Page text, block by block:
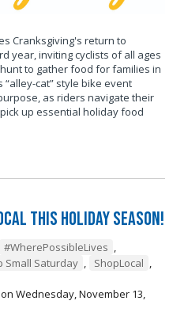
Cranksgiving's return to
year, inviting cyclists of all ages
to gather food for families in
cat” style bike event
as riders navigate their
up essential holiday food
This Holiday Season!
#WherePossibleLives
Small Saturday ShopLocal
on Wednesday, November 13,